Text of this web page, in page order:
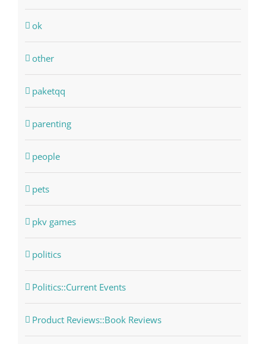
ok
other
paketqq
parenting
people
pets
pkv games
politics
Politics::Current Events
Product Reviews::Book Reviews